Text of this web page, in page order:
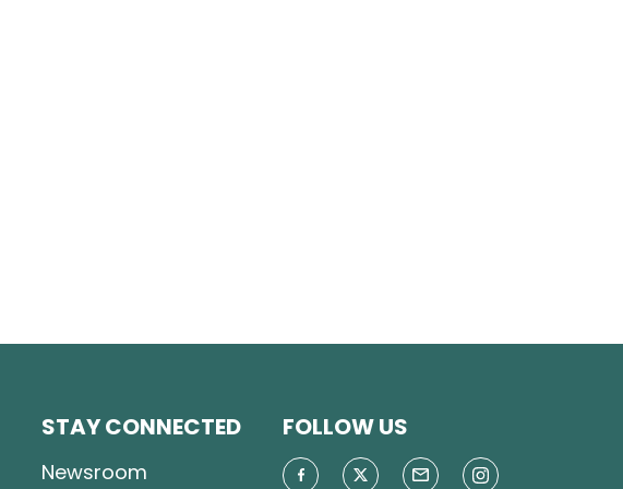
STAY CONNECTED
Newsroom
FOLLOW US